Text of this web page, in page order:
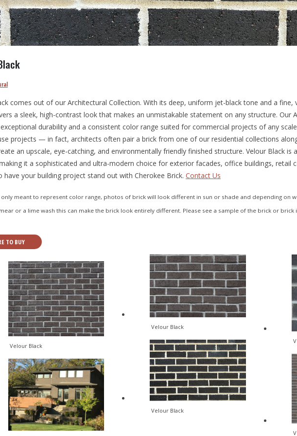
comes out of our Architectural Collection. With its deep, uniform jet-black tone and a fine,
a sleek, high-contrast look that makes an unmistakable statement on any structure. Our
durability and a consistent color range suited for commercial projects of any
projects — in fact, architects often pair a brick from one of our residential collections
an upscale, eye-catching, and environmentally friendly finished structure. Velour Black
it a sophisticated and ultra-modern choice for exterior facades, office buildings, retail
have your building project stand out with Cherokee Brick. Contact Us
only meant to represent color range, photos of brick will look different in sun or shade and depending on
or a lime wash this can make the brick look entirely different. Please see a sample of the brick or
TO BUY
Velour Black
Velour Black
Velour Black